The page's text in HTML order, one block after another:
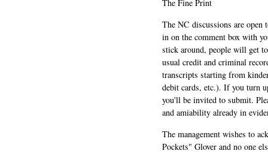
The Fine Print
The NC discussions are
in on the comment box with
stick around, people will get
usual credit and criminal
transcripts starting from
debit cards, etc.). If you turn
you'll be invited to submit.
and amiability already in
The management wishes to
Pockets" Glover and no one